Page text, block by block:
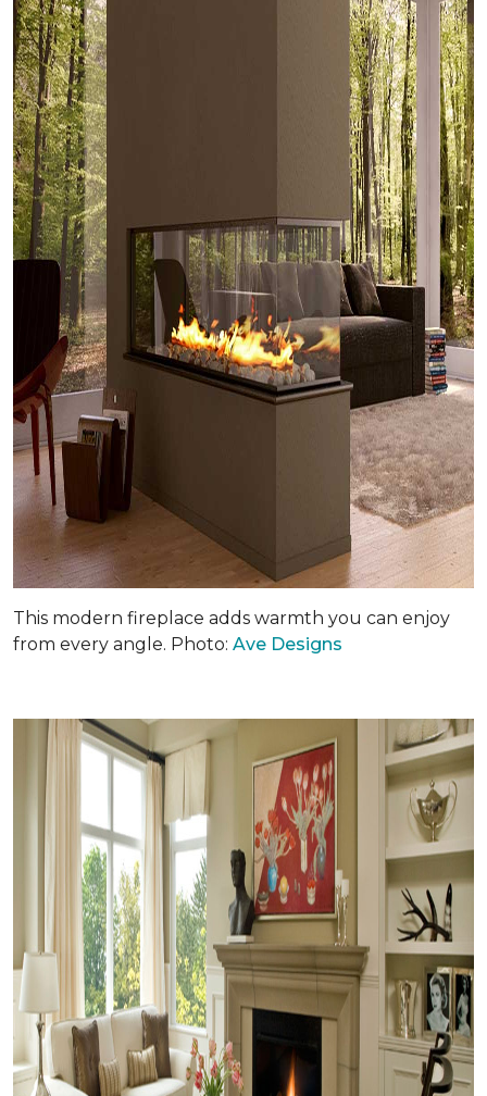
This modern fireplace adds warmth you can enjoy
from every angle. Photo: Ave Designs